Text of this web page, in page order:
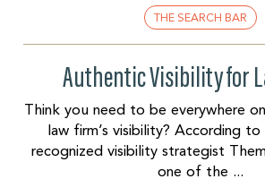
THE SEARCH BAR
Authentic Visibility for
Think you need to be everywhere
law firm’s visibility? According
recognized visibility strategist
one of the ...